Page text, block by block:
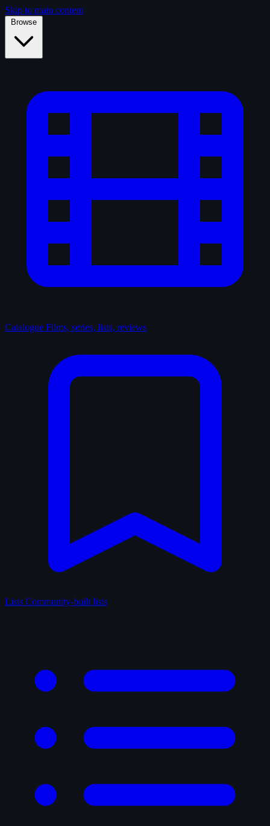
Skip to main content
Browse
Catalogue Films, series, lists, reviews
Lists Community-built lists